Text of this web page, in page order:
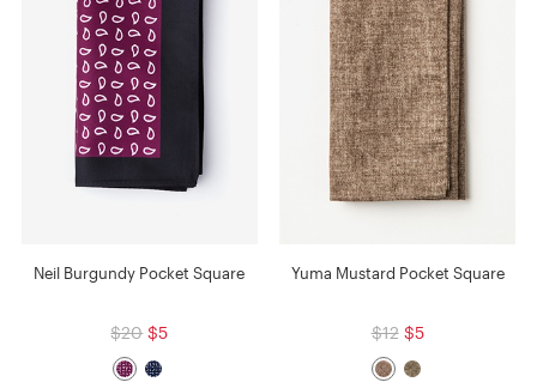
Neil Burgundy Pocket Square
$20 $5
Yuma Mustard Pocket Square
$12 $5